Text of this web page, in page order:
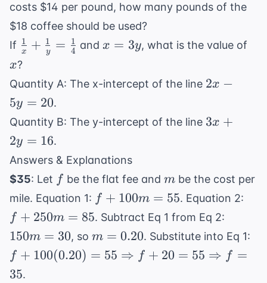
costs $14 per pound, how many pounds of the
$18 coffee should be used?
If \frac{1}
{x} +
{y} =
\frac{1}
{4}
x
1 + y
1 = 4
1 andx
x = 3y, what is the value of
x?
Quantity A: The x-intercept of the line 2x
5y
=
2x −
5y = 20.
Quantity B: The y-intercept of the line 3x
16
3x +
2y = 16.
Answers & Explanations
$35: Let ff be the flat fee andm
m be the cost per
mile. Equation 1: f +
100m
f + 100m = 55. Equation 2:
f + 250m = 85. Subtract Eq 1 from Eq 2:
= 30
150m = 30, som
m = 0.20. Substitute into Eq 1:
f + 100(0.20) = 55 ⇒ f + 20 = 55 ⇒ f =
35.